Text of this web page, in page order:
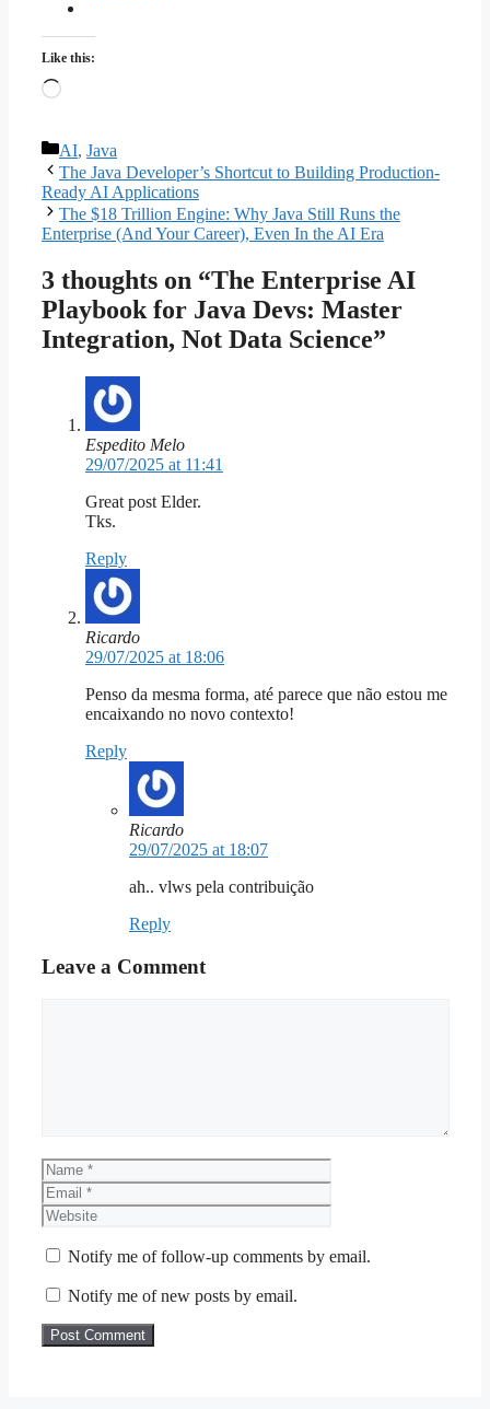
Like this:
Loading…
Categories
AI, Java
The Java Developer’s Shortcut to Building Production-
Ready AI Applications
The $18 Trillion Engine: Why Java Still Runs the
Enterprise (And Your Career), Even In the AI Era
3 thoughts on “The Enterprise AI
Playbook for Java Devs: Master
Integration, Not Data Science”
Espedito Melo
29/07/2025 at 11:41
Great post Elder.
Tks.
Reply
Ricardo
29/07/2025 at 18:06
Penso da mesma forma, até parece que não estou me
encaixando no novo contexto!
Reply
Ricardo
29/07/2025 at 18:07
ah.. vlws pela contribuição
Reply
Leave a Comment
Name
Notify me of follow-up comments by email.
Notify me of new posts by email.